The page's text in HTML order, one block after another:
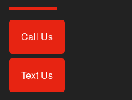
Call Us
Text Us